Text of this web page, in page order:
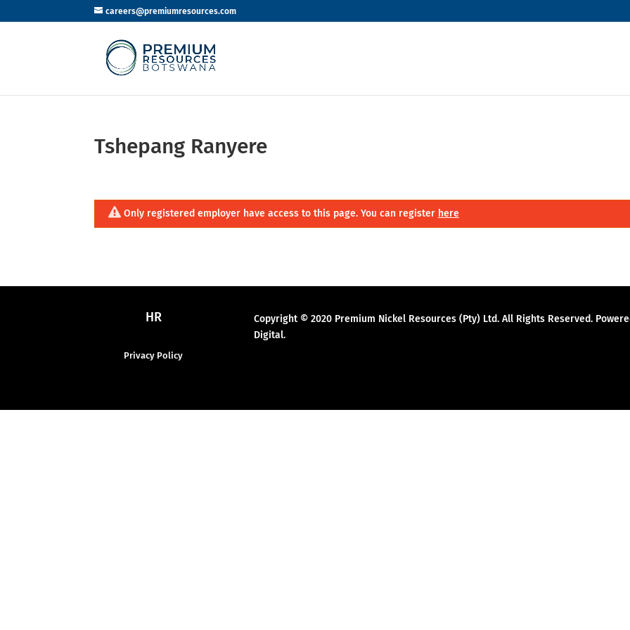
careers@premiumresources.com
Tshepang Ranyere
Only registered employer have access to this page. You can register here
HR
Privacy Policy
Copyright © 2020 Premium Nickel Resources (Pty) Ltd. All Rights Reserved.
Digital.